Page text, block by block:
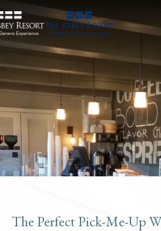
The Perfect Pick-Me-Up